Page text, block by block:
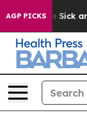
AGP PICKS
Are Sick and